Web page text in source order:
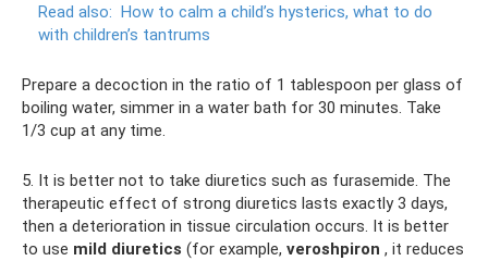
Read also: How to calm a child’s hysterics, what to do
with children’s tantrums
Prepare a decoction in the ratio of 1 tablespoon per glass of
boiling water, simmer in a water bath for 30 minutes. Take
1/3 cup at any time.
5. It is better not to take diuretics such as furasemide. The
therapeutic effect of strong diuretics lasts exactly 3 days,
then a deterioration in tissue circulation occurs. It is better
to use mild diuretics (for example, veroshpiron , it reduces